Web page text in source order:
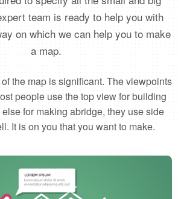
team is ready to help you with
on which we can help you to make
a map.
the map is significant. The viewpoints
people use the top view for building
for making abridge, they use side
It is on you that you want to make.